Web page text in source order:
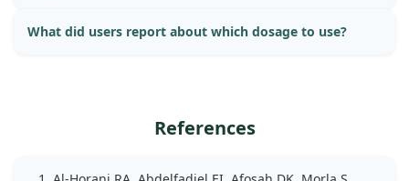
What did users report about which dosage to use?
References